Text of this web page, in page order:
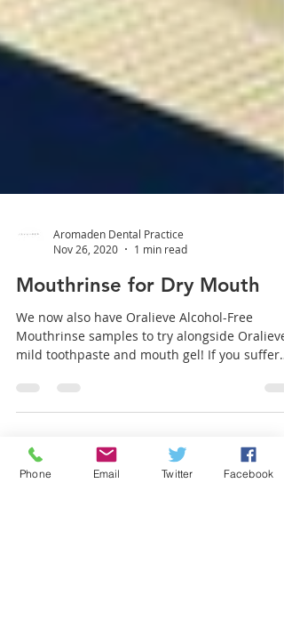
Aromaden Dental Practice
Nov 26, 2020
1 min read
Mouthrinse for Dry Mouth
We now also have Oralieve Alcohol-Free
Mouthrinse samples to try alongside Oralieve
from dry...
Phone Email Twitter Facebook